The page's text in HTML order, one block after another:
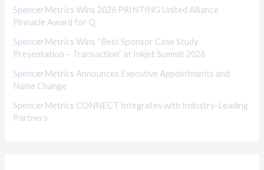
s
SpencerMetrics Wins 2026 PRINTING United Alliance
Pinnacle Award for Q
SpencerMetrics Wins “Best Sponsor Case Study
Presentation – Transaction” at Inkjet Summit 2026
SpencerMetrics Announces Executive Appointments and
Name Change
SpencerMetrics CONNECT Integrates with Industry-Leading
Partners